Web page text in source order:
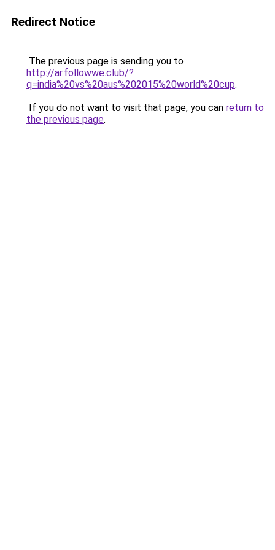
Redirect Notice
The previous page is sending you to
http://ar.followwe.club/?
q=india%20vs%20aus%202015%20world%20cup.
If you do not want to visit that page, you can return to
the previous page.